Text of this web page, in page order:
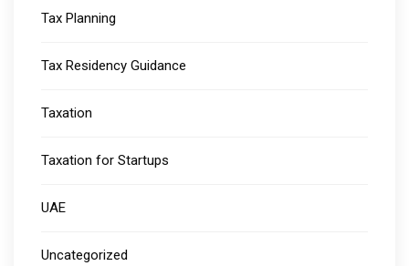
Tax Planning
Tax Residency Guidance
Taxation
Taxation for Startups
UAE
Uncategorized